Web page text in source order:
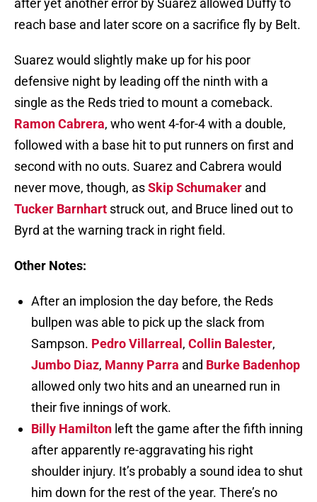
after yet another error by Suarez allowed Duffy to
reach base and later score on a sacrifice fly by Belt.
Suarez would slightly make up for his poor
defensive night by leading off the ninth with a
single as the Reds tried to mount a comeback.
Ramon Cabrera, who went 4-for-4 with a double,
followed with a base hit to put runners on first and
second with no outs. Suarez and Cabrera would
never move, though, asSkip Schumaker and
Tucker Barnhart struck out, and Bruce lined out to
Byrd at the warning track in right field.
Other Notes:
After an implosion the day before, the Reds
bullpen was able to pick up the slack from
Sampson. Pedro Villarreal , Collin Balester,
Jumbo Diaz, Manny Parra and Burke Badenhop
allowed only two hits and an unearned run in
their five innings of work.
Billy Hamilton left the game after the fifth inning
after apparently re-aggravating his right
shoulder injury. It’s probably a sound idea to shut
him down for the rest of the year. There’s no